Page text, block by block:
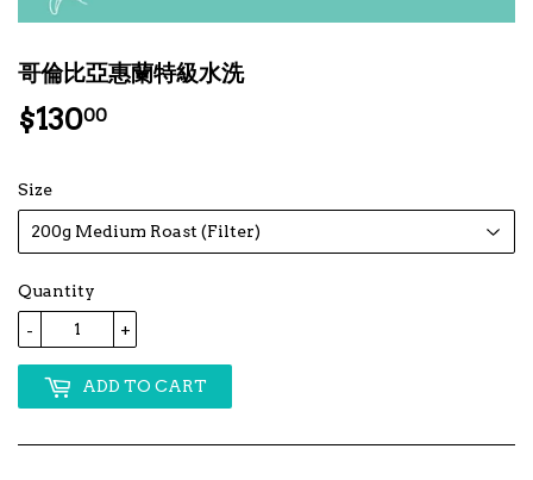
哥倫比亞惠蘭特級水洗
$13000
Size
Quantity
+
-
ADD TO CART